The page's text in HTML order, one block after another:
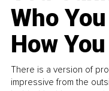
Who
How
There is a version of
impressive from the